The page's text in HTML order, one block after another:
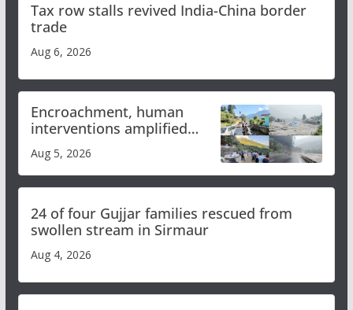
Tax row stalls revived India-China border
trade
Aug 6, 2026
Encroachment, human
interventions amplified
flash flood impact in Mandi:
Study
Aug 5, 2026
24 of four Gujjar families rescued from
swollen stream in Sirmaur
Aug 4, 2026